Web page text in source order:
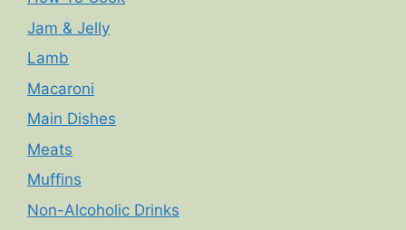
Jam & Jelly
Lamb
Macaroni
Main Dishes
Meats
Muffins
Non-Alcoholic Drinks